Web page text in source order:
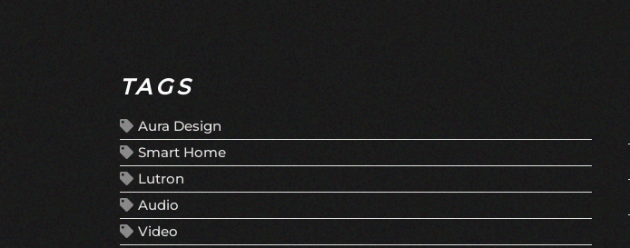
TAGS
Aura Design
Smart Home
Lutron
Audio
Video